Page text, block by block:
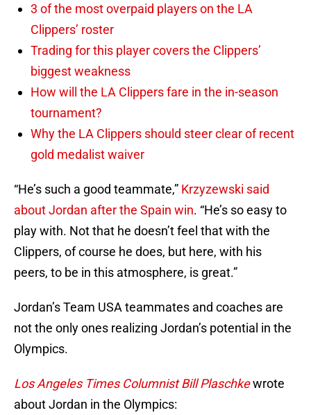
3 of the most overpaid players on the LA
Clippers’ roster
Trading for this player covers the Clippers’
biggest weakness
How will the LA Clippers fare in the in-season
tournament?
Why the LA Clippers should steer clear of recent
gold medalist waiver
“He’s such a good teammate,” Krzyzewski said
about Jordan after the Spain win. “He’s so easy to
play with. Not that he doesn’t feel that with the
Clippers, of course he does, but here, with his
peers, to be in this atmosphere, is great.”
Jordan’s Team USA teammates and coaches are
not the only ones realizing Jordan’s potential in the
Olympics.
Los Angeles Times Columnist Bill Plaschkewrote
about Jordan in the Olympics: